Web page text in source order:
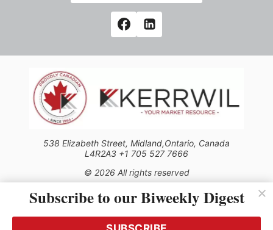
538 Elizabeth Street, Midland,Ontario, Canada
L4R2A3 +1 705 527 7666
© 2026 All rights reserved
Use of this Site constitutes acceptance of our Privacy Policy
(effective 1.1.2016)
transmitted, cached or otherwise used, except with the prior
Subscribe to our Biweekly Digest